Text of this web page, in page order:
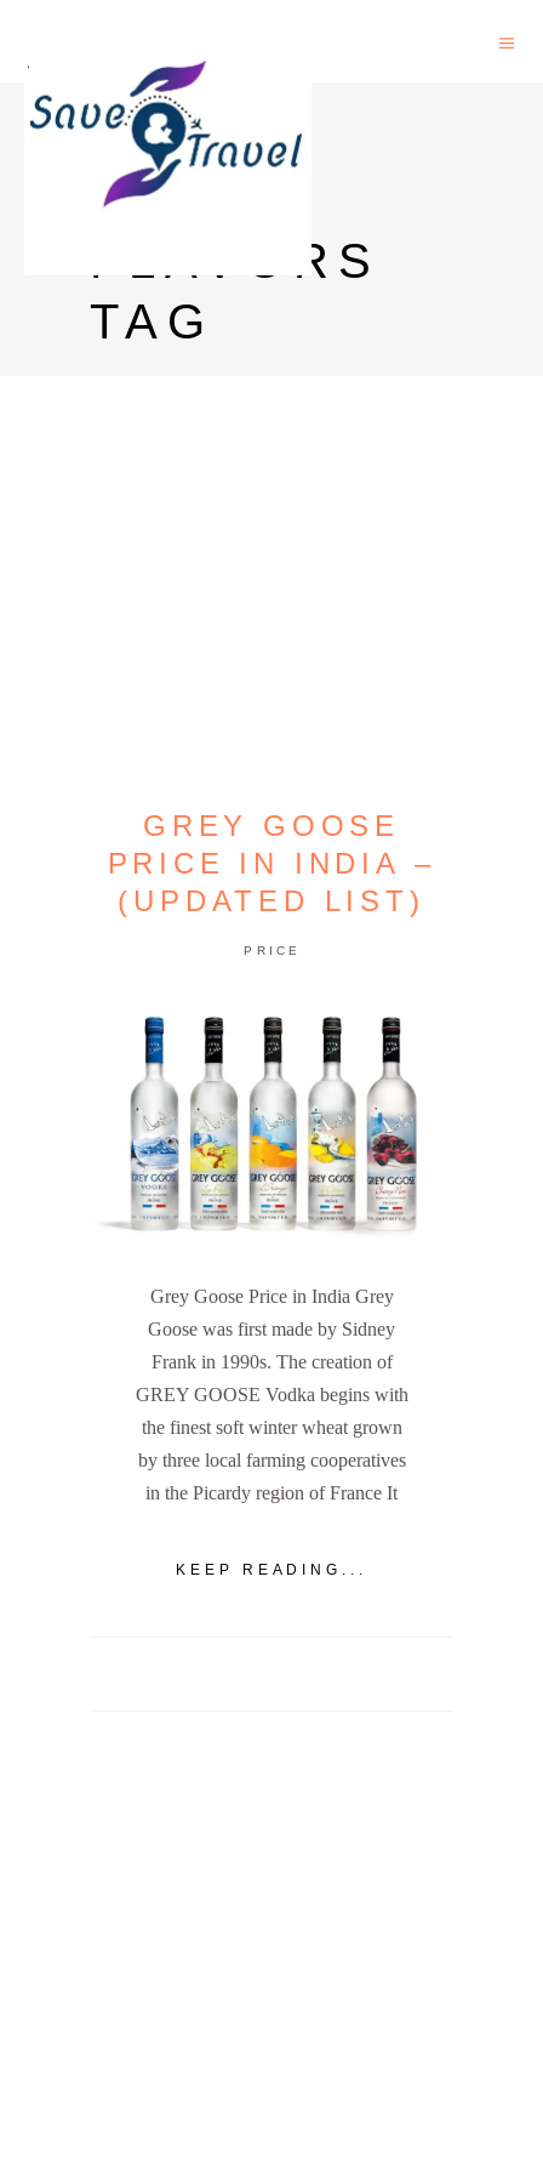
GREY
GOOSE
FLAVORS
TAG
GREY GOOSE
PRICE IN INDIA –
(UPDATED LIST)
PRICE
Grey Goose Price in India Grey
Goose was first made by Sidney
Frank in 1990s. The creation of
GREY GOOSE Vodka begins with
the finest soft winter wheat grown
by three local farming cooperatives
in the Picardy region of France It
KEEP READING...